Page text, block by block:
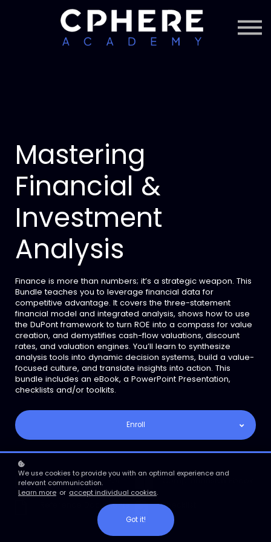
Courses + Content
Subscription
Mastering
Financial &
Investment
Analysis
Finance is more than numbers; it’s a strategic weapon. This
Bundle teaches you to leverage financial data for
competitive advantage. It covers the three-statement
financial model and integrated analysis, shows how to use
the DuPont framework to turn ROE into a compass for value
creation, and demystifies cash-flow valuations, discount
rates, and valuation engines. You’ll learn to synthesize
analysis tools into dynamic decision systems, build a value-
focused culture, and translate insights into action. This
bundle includes an eBook, a PowerPoint Presentation,
checklists and/or toolkits.
Enroll
Engaging PowerPoint Comprehensive Ebook
Reference Documents Checklist
We use cookies to provide you with an optimal experience and
relevant communication.
Learn more or accept individual cookies.
Got it!